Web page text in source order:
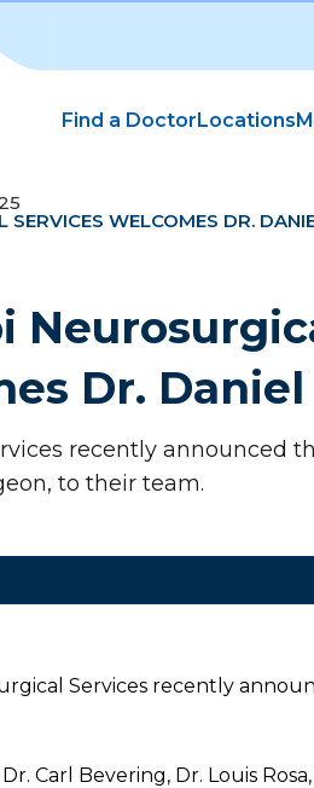
Find a DoctorLocations
WELCOMES DR.
Dr.
recently announced
to their team.
Services recently
Carl Bevering, Dr. Louis